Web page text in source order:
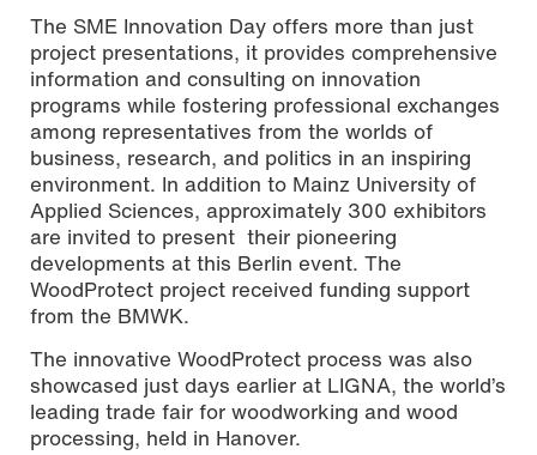
The SME Innovation Day offers more than just
project presentations, it provides comprehensive
information and consulting on innovation
programs while fostering professional exchanges
among representatives from the worlds of
business, research, and politics in an inspiring
environment. In addition to Mainz University of
Applied Sciences, approximately 300 exhibitors
are invited to present their pioneering
developments at this Berlin event. The
WoodProtect project received funding support
from the BMWK.
The innovative WoodProtect process was also
showcased just days earlier at LIGNA, the world’s
leading trade fair for woodworking and wood
processing, held in Hanover.